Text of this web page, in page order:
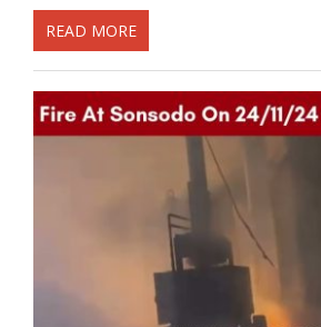
READ MORE